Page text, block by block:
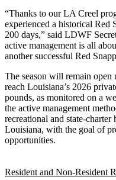
“Thanks to our LA Creel
experienced a historical Red
200 days,” said LDWF
active management is all
another successful Red
The season will remain open
reach Louisiana’s 2026
pounds, as monitored on a
the active management
recreational and state-
Louisiana, with the goal of
opportunities.
Resident and Non-Resident